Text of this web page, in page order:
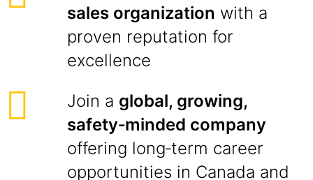
sales organization with a
proven reputation for
excellence
Join a global, growing,
safety‑minded company
offering long‑term career
opportunities in Canada and